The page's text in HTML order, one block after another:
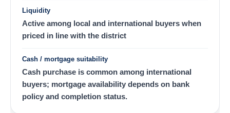
Liquidity
Active among local and international buyers when
priced in line with the district
Cash / mortgage suitability
Cash purchase is common among international
buyers; mortgage availability depends on bank
policy and completion status.